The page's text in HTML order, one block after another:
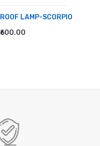
ROOF LAMP-SCORPIO
₹600.00
ADD TO CART